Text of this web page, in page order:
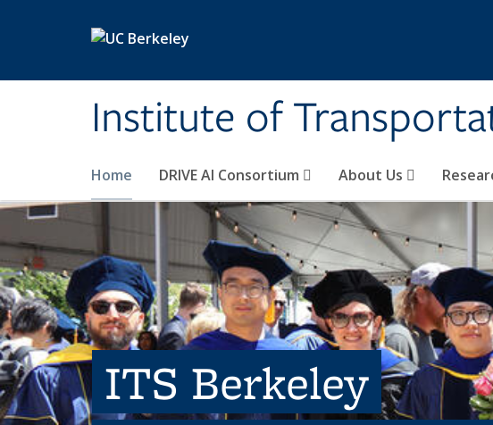
Institute of
Home DRIVE AI Consortium About Us
ITS Berkeley